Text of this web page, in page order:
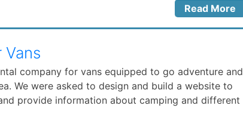
Read More
Vans
company for vans equipped to go adventure and
We were asked to design and build a website to
provide information about camping and different